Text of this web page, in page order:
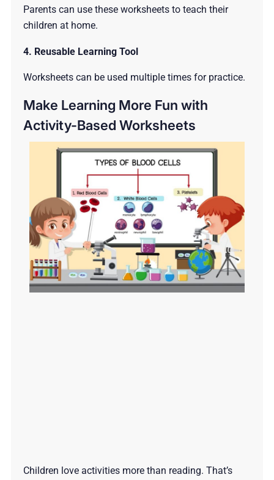
Parents can use these worksheets to teach their
children at home.
4. Reusable Learning Tool
Worksheets can be used multiple times for practice.
Make Learning More Fun with
Activity-Based Worksheets
Children love activities more than reading. That’s